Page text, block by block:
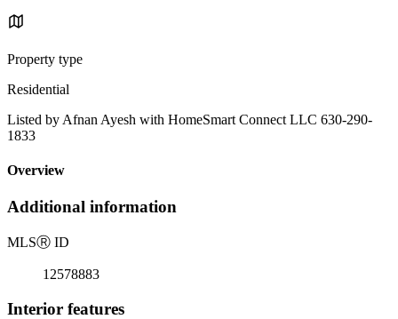
Property type
Residential
Listed by Afnan Ayesh with HomeSmart Connect LLC 630-290-
1833
Overview
Additional information
MLSⓇ ID
12578883
Interior features